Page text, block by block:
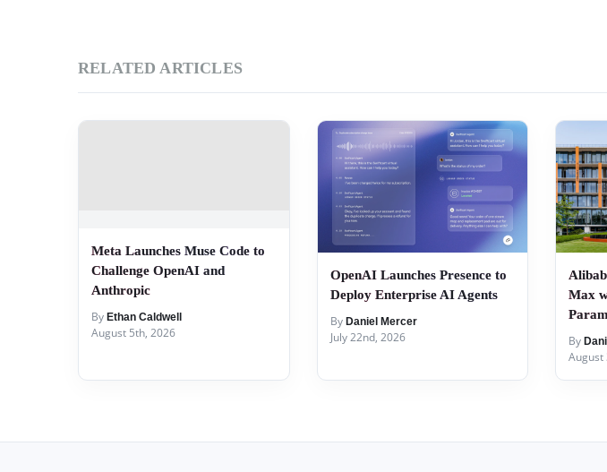
RELATED ARTICLES
Meta Launches Muse Code to
Challenge OpenAI and
Anthropic
By Ethan Caldwell
August 5th, 2026
OpenAI Launches Presence to
Deploy Enterprise AI Agents
By Daniel Mercer
July 22nd, 2026
Max
By
August